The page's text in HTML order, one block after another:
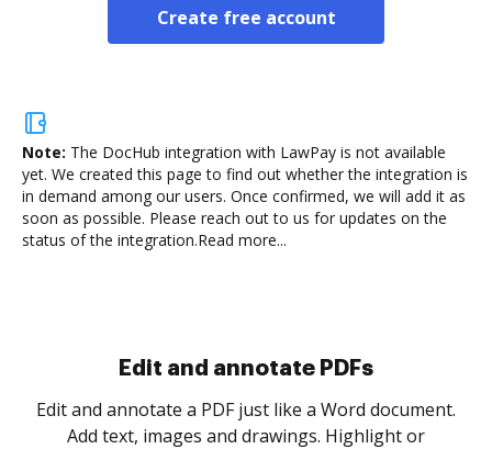
Create free account
Note: The DocHub integration with LawPay is not available
yet. We created this page to find out whether the integration is
in demand among our users. Once confirmed, we will add it as
soon as possible. Please reach out to us for updates on the
status of the integration.Read more...
Sign and collect eSignatures
Sign a document yourself and invite as many people
as you need to get it signed. Set any order and get